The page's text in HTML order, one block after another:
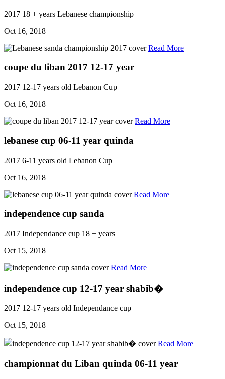
2017 18 + years Lebanese championship
Oct 16, 2018
Read More
coupe du liban 2017 12-17 year
2017 12-17 years old Lebanon Cup
Oct 16, 2018
Read More
lebanese cup 06-11 year quinda
2017 6-11 years old Lebanon Cup
Oct 16, 2018
Read More
independence cup sanda
2017 Independance cup 18 + years
Oct 15, 2018
Read More
independence cup 12-17 year shabib�
2017 12-17 years old Independance cup
Oct 15, 2018
Read More
championnat du Liban quinda 06-11 year